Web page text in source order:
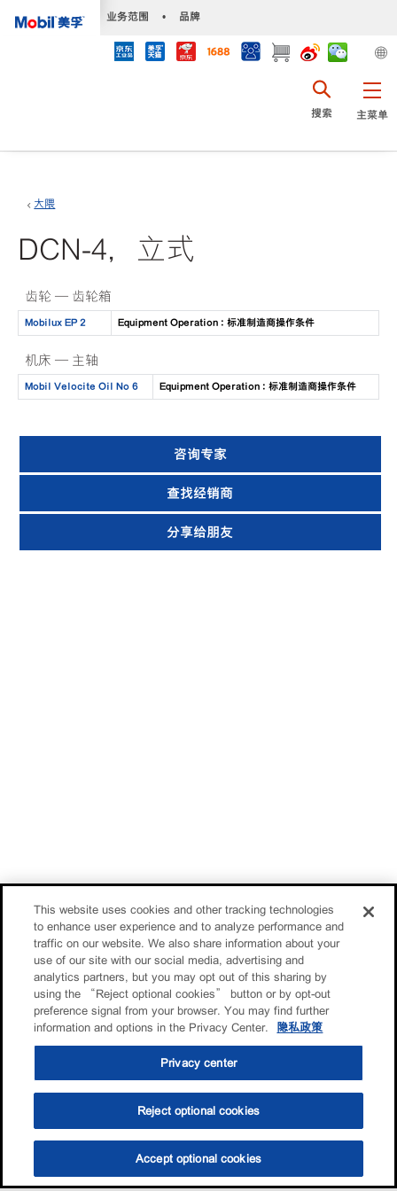
业务范围 • 品牌
主菜单
搜索
选油助手 查找门店
大隈
DCN-4，立式
齿轮 — 齿轮箱
Mobilux EP 2 Equipment Operation : 标准制造商操作条件
机床 — 主轴
Mobil Velocite Oil No 6 Equipment Operation : 标准制造商操作条件
咨询专家
查找经销商
分享给朋友
This website uses cookies and other tracking technologies
to enhance user experience and to analyze performance and
traffic on our website. We also share information about your
use of our site with our social media, advertising and
analytics partners, but you may opt out of this sharing by
using the “Reject optional cookies” button or by opt-out
preference signal from your browser. You may find further
information and options in the Privacy Center.
隐私政策
Privacy center
Reject optional cookies
Accept optional cookies